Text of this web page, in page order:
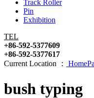
Track Roller
Pin
Exhibition
TEL
+86-592-5377609
+86-592-5377617
Current Location ：
bush typing